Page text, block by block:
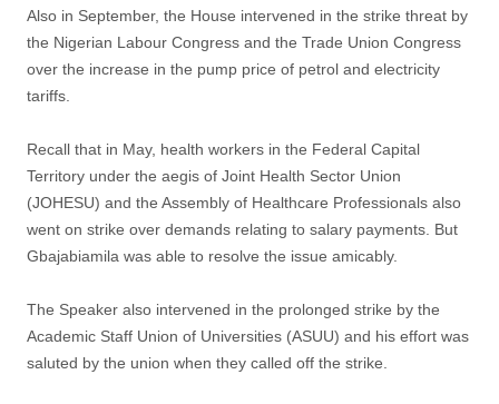
Also in September, the House intervened in the strike threat by
the Nigerian Labour Congress and the Trade Union Congress
over the increase in the pump price of petrol and electricity
tariffs.
Recall that in May, health workers in the Federal Capital
Territory under the aegis of Joint Health Sector Union
(JOHESU) and the Assembly of Healthcare Professionals also
went on strike over demands relating to salary payments. But
Gbajabiamila was able to resolve the issue amicably.
The Speaker also intervened in the prolonged strike by the
Academic Staff Union of Universities (ASUU) and his effort was
saluted by the union when they called off the strike.